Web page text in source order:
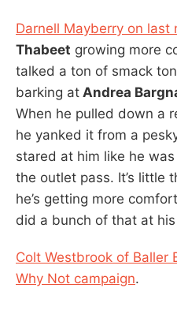
Darnell Mayberry on last
Thabeet growing more
talked a ton of smack
barking at Andrea
When he pulled down a
he yanked it from a
stared at him like he
the outlet pass. It’s little
he’s getting more
did a bunch of that at his
Colt Westbrook of Baller
Why Not campaign.